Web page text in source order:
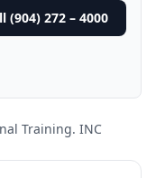
(904) 272 – 4000
Training. INC